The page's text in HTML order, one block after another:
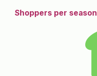
Shoppers per season